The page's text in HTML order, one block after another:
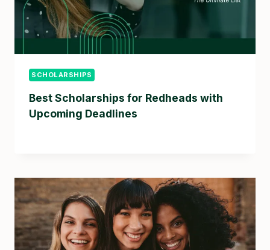
SCHOLARSHIPS
Best Scholarships for Redheads with
Upcoming Deadlines